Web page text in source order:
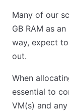
Many of our
GB RAM as
way, expect
out.
When
essential to
VM(s) and